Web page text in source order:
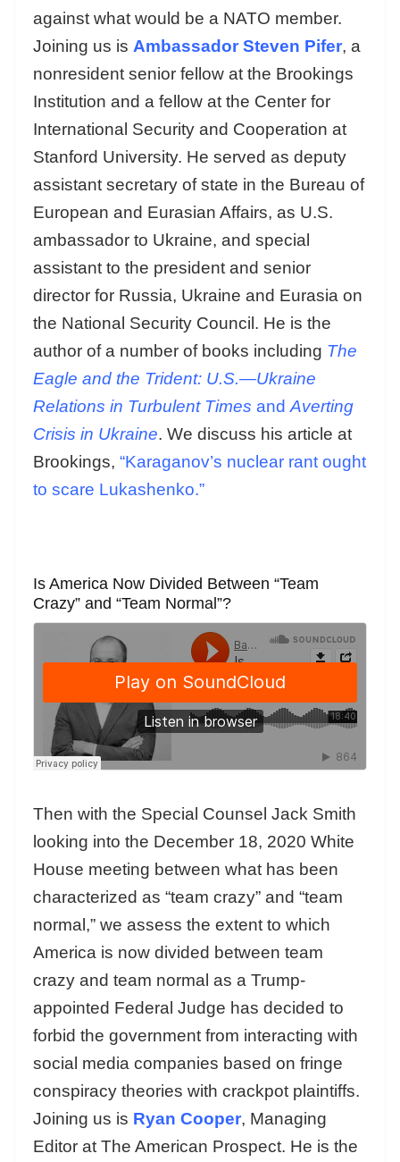
against what would be a NATO member.
Joining us is Ambassador Steven Pifer, a
nonresident senior fellow at the Brookings
Institution and a fellow at the Center for
International Security and Cooperation at
Stanford University. He served as deputy
assistant secretary of state in the Bureau of
European and Eurasian Affairs, as U.S.
ambassador to Ukraine, and special
assistant to the president and senior
director for Russia, Ukraine and Eurasia on
the National Security Council. He is the
author of a number of books including The
Eagle and the Trident: U.S.—Ukraine
Relations in Turbulent Times and Averting
Crisis in Ukraine. We discuss his article at
Brookings, “Karaganov’s nuclear rant ought
to scare Lukashenko.”
Is America Now Divided Between “Team
Crazy” and “Team Normal”?
Then with the Special Counsel Jack Smith
looking into the December 18, 2020 White
House meeting between what has been
characterized as “team crazy” and “team
normal,” we assess the extent to which
America is now divided between team
crazy and team normal as a Trump-
appointed Federal Judge has decided to
forbid the government from interacting with
social media companies based on fringe
conspiracy theories with crackpot plaintiffs.
Joining us is Ryan Cooper, Managing
Editor at The American Prospect. He is the